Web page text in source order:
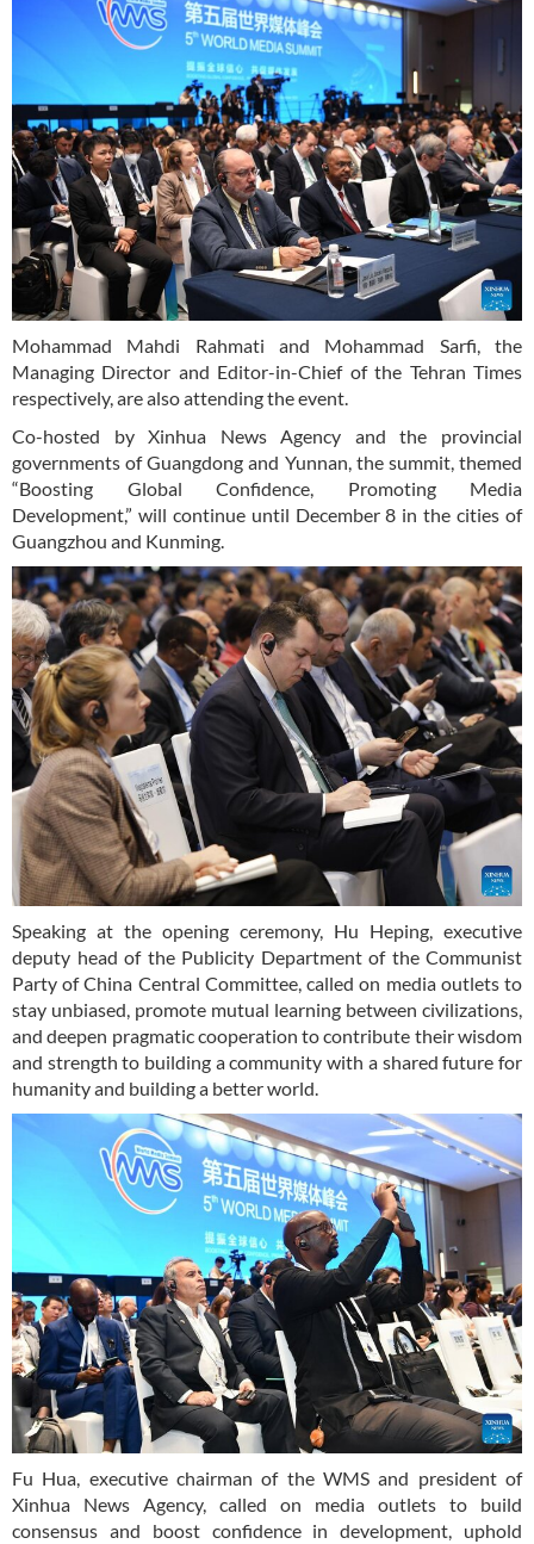
Mohammad Mahdi Rahmati and Mohammad Sarfi, the
Managing Director and Editor-in-Chief of the Tehran Times
respectively, are also attending the event.
Co-hosted by Xinhua News Agency and the provincial
governments of Guangdong and Yunnan, the summit, themed
“Boosting Global Confidence, Promoting Media
Development,” will continue until December 8 in the cities of
Guangzhou and Kunming.
Speaking at the opening ceremony, Hu Heping, executive
deputy head of the Publicity Department of the Communist
Party of China Central Committee, called on media outlets to
stay unbiased, promote mutual learning between civilizations,
and deepen pragmatic cooperation to contribute their wisdom
and strength to building a community with a shared future for
humanity and building a better world.
Fu Hua, executive chairman of the WMS and president of
Xinhua News Agency, called on media outlets to build
consensus and boost confidence in development, uphold